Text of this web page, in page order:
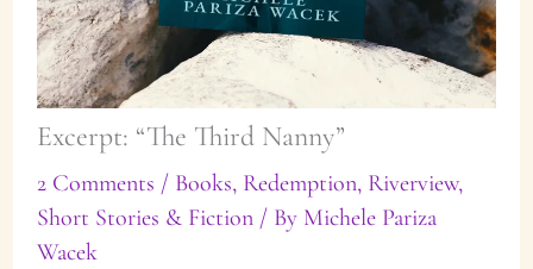
Excerpt: “The Third Nanny”
2 Comments / Books, Redemption, Riverview,
Short Stories & Fiction/ By Michele Pariza
Wacek